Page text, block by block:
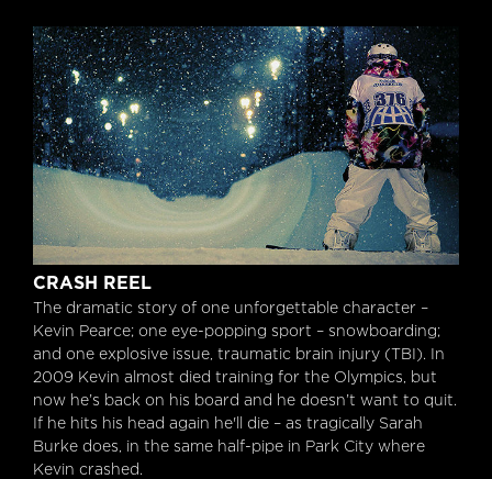
Crash Reel
CRASH REEL
The dramatic story of one unforgettable character –
Kevin Pearce; one eye-popping sport – snowboarding;
and one explosive issue, traumatic brain injury (TBI). In
2009 Kevin almost died training for the Olympics, but
now he’s back on his board and he doesn’t want to quit.
If he hits his head again he'll die – as tragically Sarah
Burke does, in the same half-pipe in Park City where
Kevin crashed.